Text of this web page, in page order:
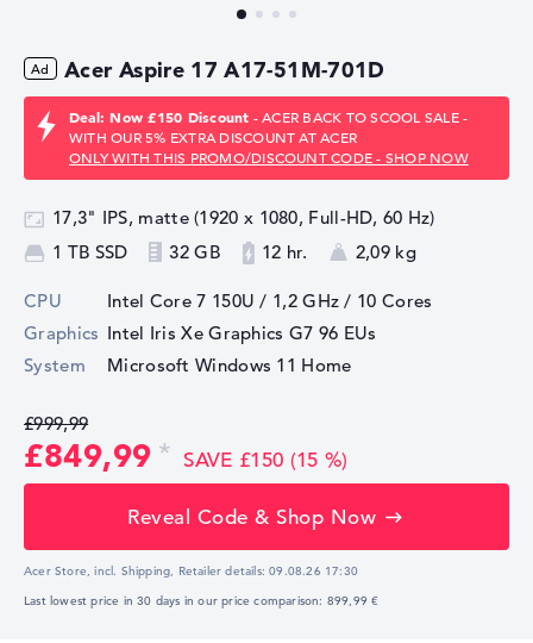
Acer Aspire 17 A17-51M-701D
Deal: Now £150 Discount - ACER BACK TO SCOOL SALE -
WITH OUR 5% EXTRA DISCOUNT AT ACER
ONLY WITH THIS PROMO/DISCOUNT CODE - SHOP NOW
17,3" IPS, matte (1920 x 1080, Full-HD, 60 Hz)
1 TB SSD
32 GB 12 hr. 2,09 kg
CPU Intel Core 7 150U / 1,2 GHz / 10 Cores
Graphics Intel Iris Xe Graphics G7 96 EUs
System
Microsoft Windows 11 Home
£999,99
£849,99 SAVE £150 (15 %)
Reveal Code & Shop Now
Acer Store, incl. Shipping, Retailer details:09.08.26 17:30
Last lowest price in 30 days in our price comparison: 899,99 €